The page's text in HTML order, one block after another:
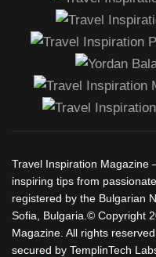
Travel Inspiration Magazine
inspiring tips from
registered by the Bulgarian
Sofia, Bulgaria.© Copyright
Magazine. All rights
secured by TemplinTech